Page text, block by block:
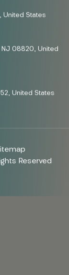
United States
NJ 08820, United
United States
Reserved